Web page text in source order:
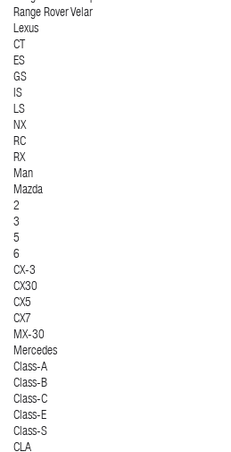
Range Rover Velar
Lexus
CT
ES
GS
IS
LS
NX
RC
RX
Man
Mazda
2
3
5
6
CX-3
CX30
CX5
CX7
MX-30
Mercedes
Class-A
Class-B
Class-C
Class-E
Class-S
CLA